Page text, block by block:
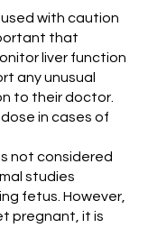
used with caution
that
liver function
any unusual
to their doctor.
in cases of
not considered
studies
fetus. However,
pregnant, it is